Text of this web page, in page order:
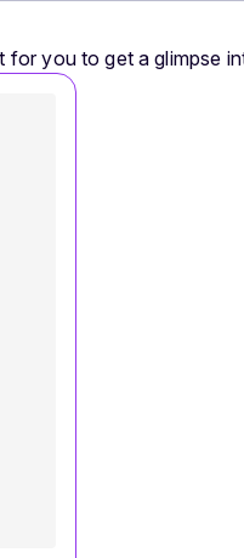
for you to get a glimpse